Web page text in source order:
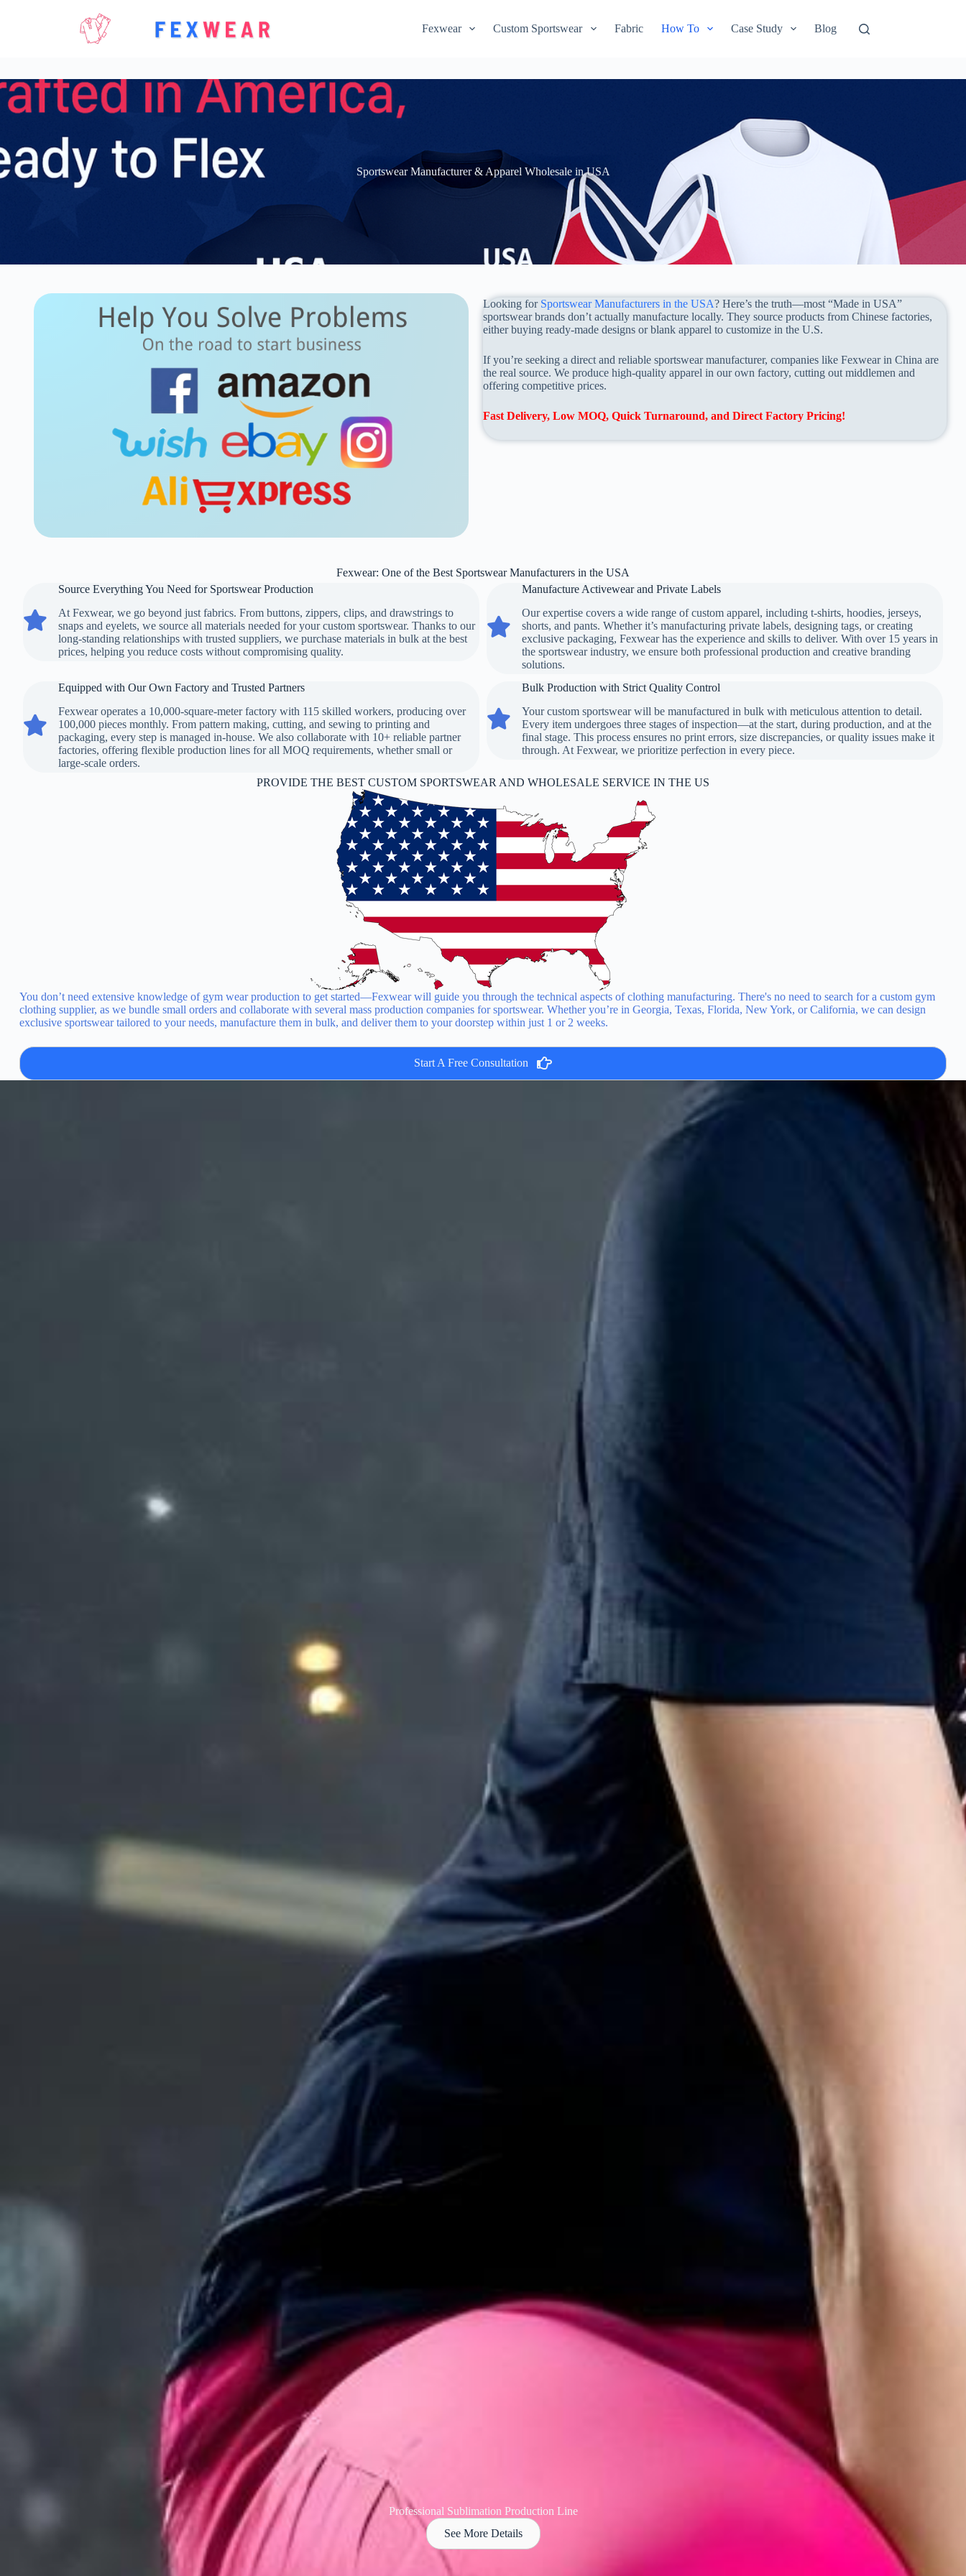
Fexwear Custom Sportswear Fabric How To Case Study Blog
Sportswear Manufacturer & Apparel Wholesale in USA
Looking for Sportswear Manufacturers in the USA? Here’s the truth—most “Made in USA”
sportswear brands don’t actually manufacture locally. They source products from Chinese factories,
either buying ready-made designs or blank apparel to customize in the U.S.
If you’re seeking a direct and reliable sportswear manufacturer, companies like Fexwear in China are
the real source. We produce high-quality apparel in our own factory, cutting out middlemen and
offering competitive prices.
Fast Delivery, Low MOQ, Quick Turnaround, and Direct Factory Pricing!
Fexwear: One of the Best Sportswear Manufacturers in the USA
Source Everything You Need for Sportswear Production
Source Everything You Need for Sportswear Production
At Fexwear, we go beyond just fabrics. From buttons, zippers, clips, and drawstrings to
snaps and eyelets, we source all materials needed for your custom sportswear. Thanks to our
long-standing relationships with trusted suppliers, we purchase materials in bulk at the best
prices, helping you reduce costs without compromising quality.
Manufacture Activewear and Private Labels
Manufacture Activewear and Private Labels
Our expertise covers a wide range of custom apparel, including t-shirts, hoodies, jerseys,
shorts, and pants. Whether it’s manufacturing private labels, designing tags, or creating
exclusive packaging, Fexwear has the experience and skills to deliver. With over 15 years in
the sportswear industry, we ensure both professional production and creative branding
solutions.
Equipped with Our Own Factory and Trusted Partners
Equipped with Our Own Factory and Trusted Partners
Fexwear operates a 10,000-square-meter factory with 115 skilled workers, producing over
100,000 pieces monthly. From pattern making, cutting, and sewing to printing and
packaging, every step is managed in-house. We also collaborate with 10+ reliable partner
factories, offering flexible production lines for all MOQ requirements, whether small or
large-scale orders.
Bulk Production with Strict Quality Control
Bulk Production with Strict Quality Control
Your custom sportswear will be manufactured in bulk with meticulous attention to detail.
Every item undergoes three stages of inspection—at the start, during production, and at the
final stage. This process ensures no print errors, size discrepancies, or quality issues make it
through. At Fexwear, we prioritize perfection in every piece.
PROVIDE THE BEST CUSTOM SPORTSWEAR AND WHOLESALE SERVICE IN THE US
You don’t need extensive knowledge of gym wear production to get started—Fexwear will guide you through the technical aspects of clothing manufacturing. There's no need to search for a custom gym
clothing supplier, as we bundle small orders and collaborate with several mass production companies for sportswear. Whether you’re in Georgia, Texas, Florida, New York, or California, we can design
exclusive sportswear tailored to your needs, manufacture them in bulk, and deliver them to your doorstep within just 1 or 2 weeks.
Start A Free Consultation
Professional Sublimation Production Line
See More Details